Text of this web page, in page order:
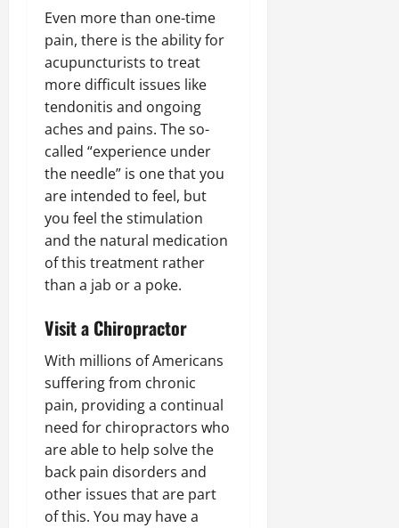
Even more than one-time
pain, there is the ability for
acupuncturists to treat
more difficult issues like
tendonitis and ongoing
aches and pains. The so-
called “experience under
the needle” is one that you
are intended to feel, but
you feel the stimulation
and the natural medication
of this treatment rather
than a jab or a poke.
Visit a Chiropractor
With millions of Americans
suffering from chronic
pain, providing a continual
need for chiropractors who
are able to help solve the
back pain disorders and
other issues that are part
of this. You may have a